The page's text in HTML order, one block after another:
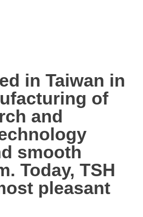
in Taiwan in
of
and
smooth
Today, TSH
pleasant